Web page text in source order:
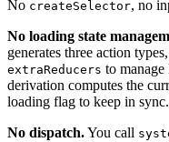
No createSelector, no
No loading state
generates three action
extraReducers to
derivation computes the
loading flag to keep in sync.
No dispatch.You call